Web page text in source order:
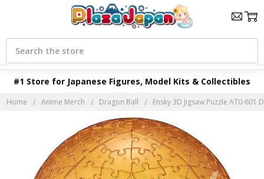
#1 Store for Japanese Figures, Model Kits & Collectibles
Search
Home Anime Merch Dragon Ball Ensky 3D Jigsaw Puzzle AT0-